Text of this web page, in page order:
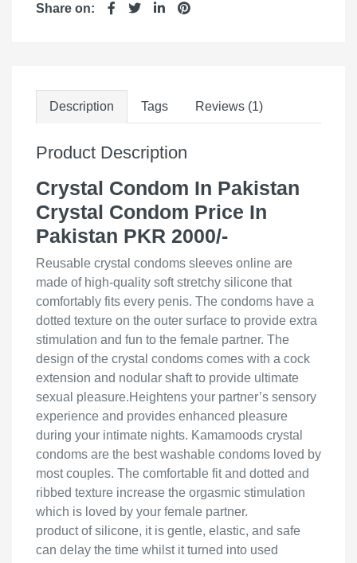
Share on:
Description Tags Reviews (1)
Product Description
Crystal Condom In Pakistan
Crystal Condom Price In
Pakistan PKR 2000/-
Reusable crystal condoms sleeves online are
made of high-quality soft stretchy silicone that
comfortably fits every penis. The condoms have a
dotted texture on the outer surface to provide extra
stimulation and fun to the female partner. The
design of the crystal condoms comes with a cock
extension and nodular shaft to provide ultimate
sexual pleasure.Heightens your partner’s sensory
experience and provides enhanced pleasure
during your intimate nights. Kamamoods crystal
condoms are the best washable condoms loved by
most couples. The comfortable fit and dotted and
ribbed texture increase the orgasmic stimulation
which is loved by your female partner.
product of silicone, it is gentle, elastic, and safe
can delay the time whilst it turned into used